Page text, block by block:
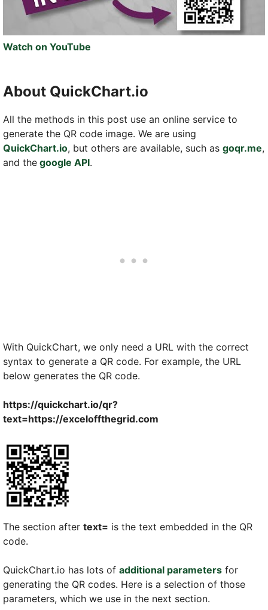
Watch on YouTube
About QuickChart.io
All the methods in this post use an online service to
generate the QR code image. We are using
QuickChart.io, but others are available, such as goqr.me,
and the google API.
With QuickChart, we only need a URL with the correct
syntax to generate a QR code. For example, the URL
below generates the QR code.
https://quickchart.io/qr?
text=https://exceloffthegrid.com
The section after text= is the text embedded in the QR
code.
QuickChart.io has lots of additional parameters for
generating the QR codes. Here is a selection of those
parameters, which we use in the next section.